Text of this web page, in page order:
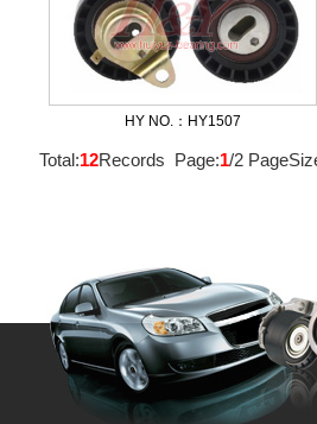
HY NO.：HY1507
Total:12Records Page:1/2